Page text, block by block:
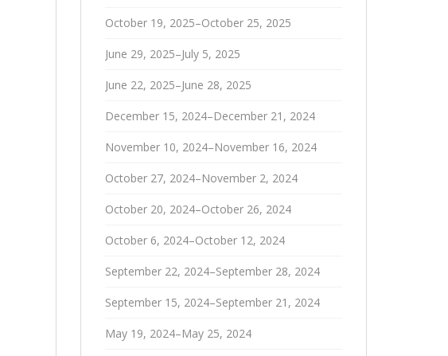
October 19, 2025–October 25, 2025
June 29, 2025–July 5, 2025
June 22, 2025–June 28, 2025
December 15, 2024–December 21, 2024
November 10, 2024–November 16, 2024
October 27, 2024–November 2, 2024
October 20, 2024–October 26, 2024
October 6, 2024–October 12, 2024
September 22, 2024–September 28, 2024
September 15, 2024–September 21, 2024
May 19, 2024–May 25, 2024